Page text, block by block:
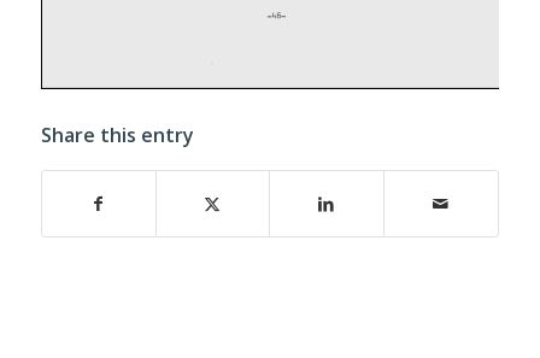
Share this entry